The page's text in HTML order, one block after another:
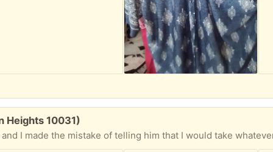
Heights 10031)
Well Teas "Get Clean" herb tea for detoxing, about 6 tea bag rounds left -Tea of Life (the new age tea) Organic Moringa Tea almost a whole box full - Natierra Himalayan Coarse Pink Salt- now this jar has some herbs in it but I have a big can of pink salt so I will fill the jar up for ya - Ahmad Tea of London Fruit and Herb Infusion Lemon & Ginger about 10 or so tea bags -D. Berg MCT Oil Brain & Body Fuel, there's a pic of a splashy coconut on the label, dunno what that means -Ester-C 500mg with Citrus Bioflavnoids 120 caps, opened but feel quite full -Vitamin World Ultra Men's Multi Max 180 caps, opened but feels quite full -Dr. Berg Trace Minerals Enhanced just a few caps left but who knows these might make your day -a jar of what seems to be a salt, herb and dried garlic mix, it's in Russian so I have no wild idea what it is but it looks good -Heath&Heather Organic Echinacea Tea about 5 tea bags left - Yogi Roasted Dandelion Spice Detox tea about 10 tea bags, mix this with the other Detox tea and you can safely go on a 2 week bender and be all better in no time -a bag of Pure Juicer High strength, high porosity rip stop press cloths, for juicing I suppose -Cafe Tastle' 100%Natural Instant Coffee about 9/10's full 3.5oz glass jar - 3 tins of Icelandic Cod Liver. I'd love to try.I just don't have the nerve. Reviews online say it's great and flavorful. Ok. I still don't have the nerve. - buncha small bags of what looks like powdered seasonings but the names are in Russian so???? Some other jars of spices and whatnot, and there's a few things I'll be throwing in from my pantry stock... Now everything is in a new, clean garbage bag cuz I can't get to my regular bags. My kitchen Reno is supposed to start tomorrow and the kitchen stuff is in my living room my hallway stuff is in my bedroom... you get the idea. There is a kute, colorful water filter jug from my neighbor that I just don't have room for so that'll be in the bag also. ALL MUST GO TOGETHER!!!! No picking through, whatever you don't want spread the joy. You will have to bring you own bags since like I said I can't get to my shopping bags. I am 4 blocks from the 145th St. Broadway local #1 train station. I am on the 5th floor but there are (honest to gawd) only 4 flights. BE ABLE TO CLIMB THEM!!! I cannot bring these items to you. Sorry (not sorry) Politeness and manners count, no matter how desperate I am to